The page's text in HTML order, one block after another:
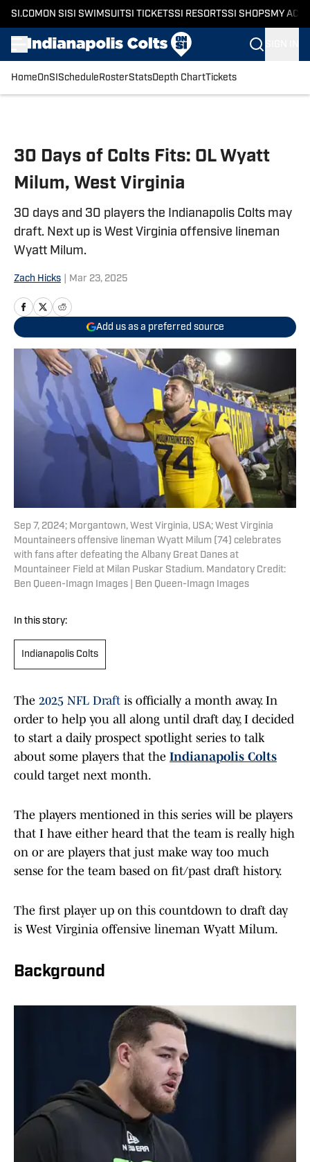
SI.COM ON SI SI SWIMSUITSI TICKETSSI RESORTSSI SHOPS MY
HomeOnSI Schedule RosterStatsDepth ChartTickets
30 Days of Colts Fits: OL Wyatt
Milum, West Virginia
30 days and 30 players the Indianapolis Colts may
draft. Next up is West Virginia offensive lineman
Wyatt Milum.
Zach Hicks Mar 23, 2025
Add us as a preferred source
Sep 7, 2024; Morgantown, West Virginia, USA; West Virginia
Mountaineers offensive lineman Wyatt Milum (74) celebrates
with fans after defeating the Albany Great Danes at
Mountaineer Field at Milan Puskar Stadium. Mandatory Credit:
Ben Queen-Imagn Images | Ben Queen-Imagn Images
In this story:
Indianapolis Colts
The 2025 NFL Draft is officially a month away. In
order to help you all along until draft day, I decided
to start a daily prospect spotlight series to talk
about some players that the Indianapolis Colts
could target next month.
The players mentioned in this series will be players
that I have either heard that the team is really high
on or are players that just make way too much
sense for the team based on fit/past draft history.
The first player up on this countdown to draft day
is West Virginia offensive lineman Wyatt Milum.
Background